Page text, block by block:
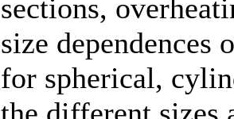
sections,
size dependences
for spherical,